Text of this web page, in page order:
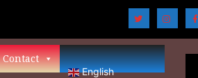
Contact
English